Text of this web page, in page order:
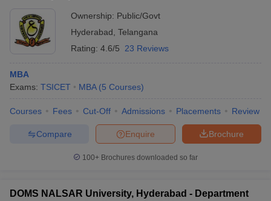
Ownership: Public/Govt
Hyderabad Telangana
Rating: 4.6/5 23 Reviews
MBA
Exams: TSICET MBA (5 Courses)
Courses Fees Cut-Off Admissions Placements Review
Brochure
Enquire
Compare
100+ Brochures downloaded so far
DOMS NALSAR University, Hyderabad - Department